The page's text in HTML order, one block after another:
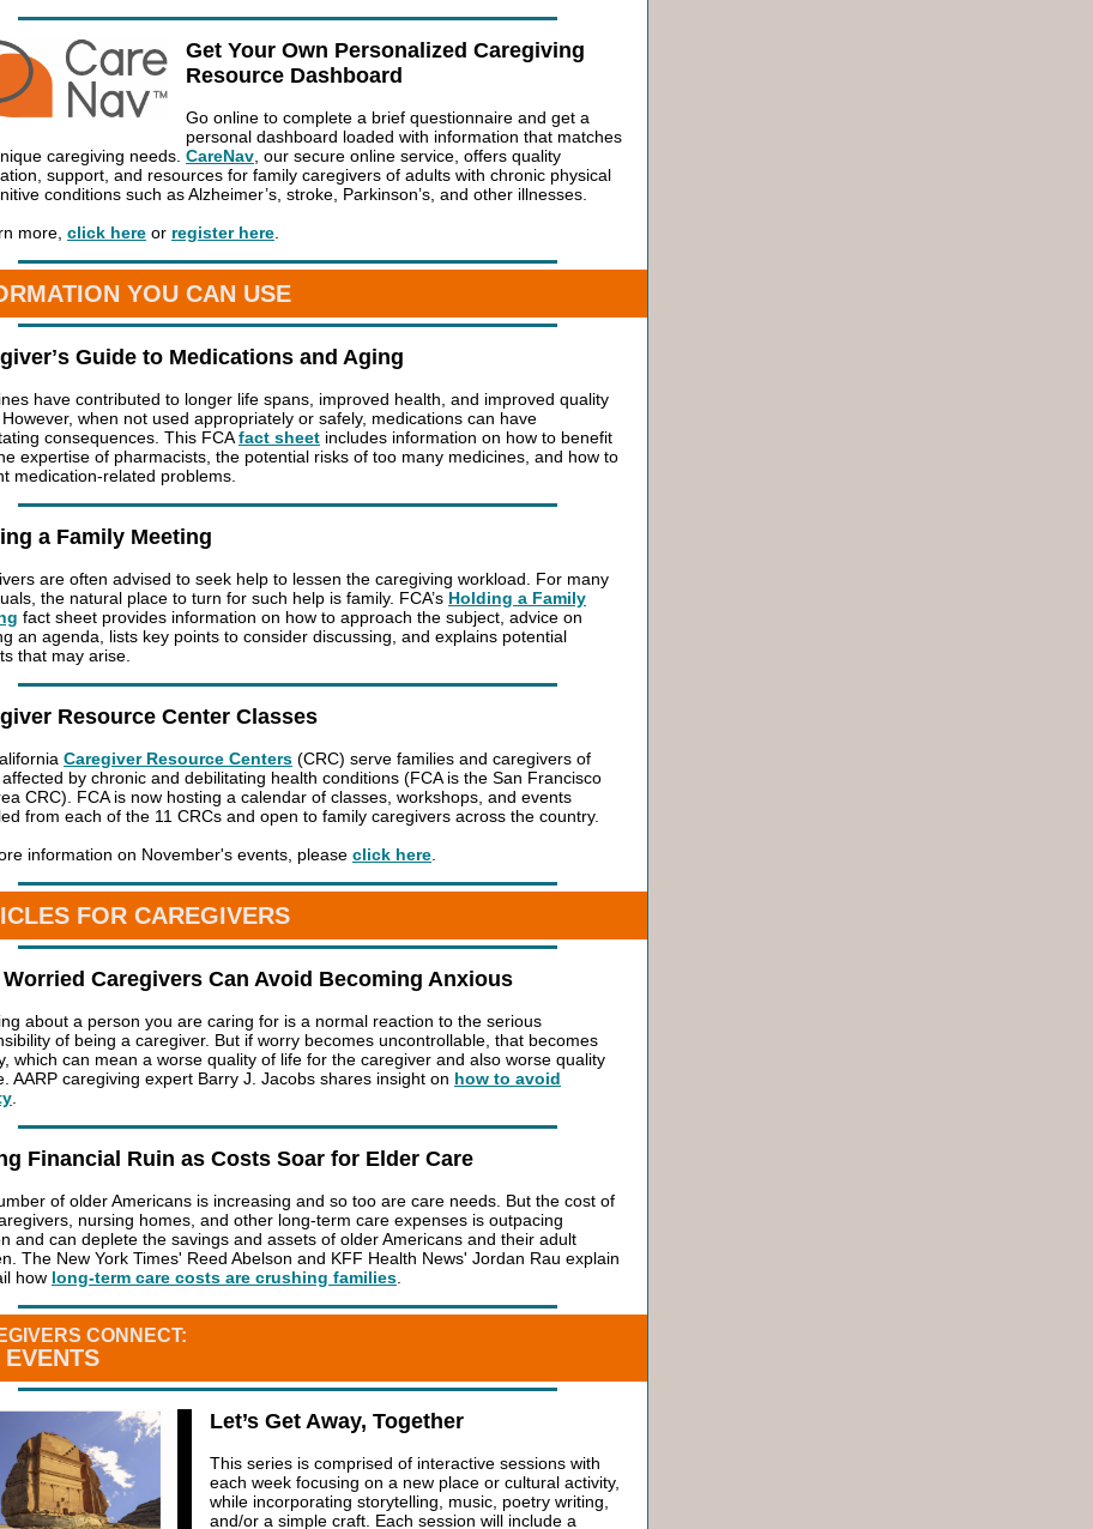
Get Your Own Personalized Caregiving
Resource Dashboard
Go online to complete a brief questionnaire and get a
personal dashboard loaded with information that matches
caregiving needs. CareNav , our secure online service, offers quality
support, and resources for family caregivers of adults with chronic physical
conditions such as Alzheimer’s, stroke, Parkinson’s, and other illnesses.
more, click here or register here
YOU CAN USE
Guide to Medications and Aging
have contributed to longer life spans, improved health, and improved quality
when not used appropriately or safely, medications can have
consequences. This FCAfact sheet includes information on how to benefit
expertise of pharmacists, the potential risks of too many medicines, and how to
medication-related problems.
a Family Meeting
are often advised to seek help to lessen the caregiving workload. For many
the natural place to turn for such help is family. FCA’s Holding a Family
fact sheet provides information on how to approach the subject, advice on
an agenda, lists key points to consider discussing, and explains potential
that may arise.
Resource Center Classes
Caregiver Resource Centers (CRC) serve families and caregivers of
by chronic and debilitating health conditions (FCA is the San Francisco
CRC). FCA is now hosting a calendar of classes, workshops, and events
from each of the 11 CRCs and open to family caregivers across the country.
information on November's events, please click here
FOR CAREGIVERS
Worried Caregivers Can Avoid Becoming Anxious
about a person you are caring for is a normal reaction to the serious
of being a caregiver. But if worry becomes uncontrollable, that becomes
which can mean a worse quality of life for the caregiver and also worse quality
AARP caregiving expert Barry J. Jacobs shares insight on how to avoid
Financial Ruin as Costs Soar for Elder Care
of older Americans is increasing and so too are care needs. But the cost of
nursing homes, and other long-term care expenses is outpacing
and can deplete the savings and assets of older Americans and their adult
The New York Times' Reed Abelson and KFF Health News' Jordan Rau explain
how long-term care costs are crushing families
CONNECT:
EVENTS
Let’s Get Away, Together
This series is comprised of interactive sessions with
each week focusing on a new place or cultural activity,
while incorporating storytelling, music, poetry writing,
and/or a simple craft. Each session will include a